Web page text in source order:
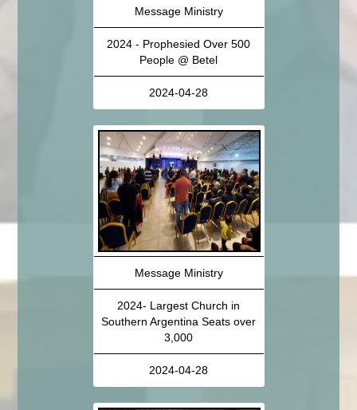
Message Ministry
2024 - Prophesied Over 500
People @ Betel
2024-04-28
Message Ministry
2024- Largest Church in
Southern Argentina Seats over
3,000
2024-04-28